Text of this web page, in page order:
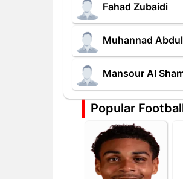
Fahad Zubaidi
Muhannad
Mansour Al
Popular